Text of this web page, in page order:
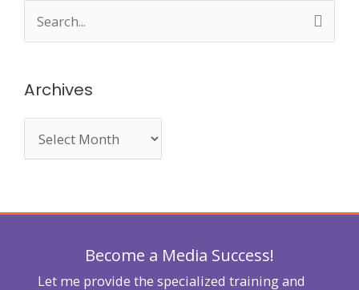
rArchives
Become a Media Success!
Let me provide the specialized training and